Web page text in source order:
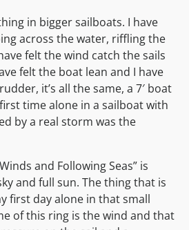
in bigger sailboats. I have
across the water, riffling the
felt the wind catch the sails
felt the boat lean and I have
it’s all the same, a 7′ boat
time alone in a sailboat with
by a real storm was the
and Following Seas” is
and full sun. The thing that is
first day alone in that small
of this ring is the wind and that